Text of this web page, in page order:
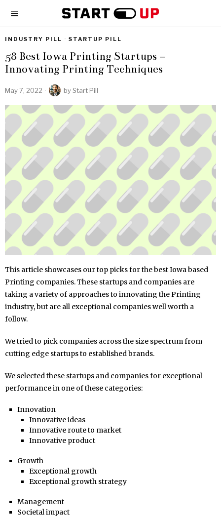
INDUSTRY PILL · STARTUP PILL
58 Best Iowa Printing Startups –
Innovating Printing Techniques
May 7, 2022 byStart Pill
This article showcases our top picks for the best Iowa based
Printing companies. These startups and companies are
taking a variety of approaches to innovating the Printing
industry, but are all exceptional companies well worth a
follow.
We tried to pick companies across the size spectrum from
cutting edge startups to established brands.
We selected these startups and companies for exceptional
performance in one of these categories:
Innovation
Innovative ideas
Innovative route to market
Innovative product
Growth
Exceptional growth
Exceptional growth strategy
Management
Societal impact